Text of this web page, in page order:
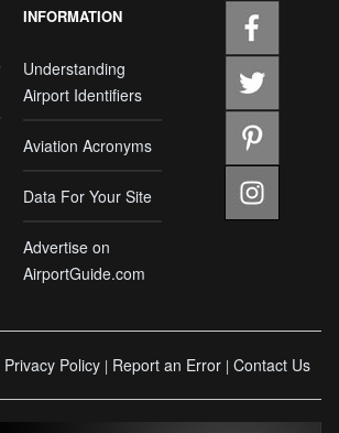
INFORMATION
Understanding
Airport Identifiers
Aviation Acronyms
Data For Your Site
Advertise on
AirportGuide.com
Privacy Policy | Report an Error | Contact Us